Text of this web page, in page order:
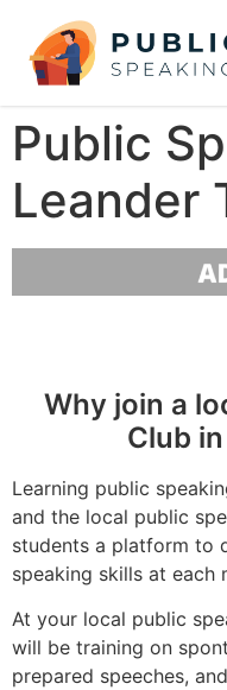
Public
Leander
Why join a
Club
Learning public
and the local public
students a platform to
speaking skills at each
At your local public
will be training on
prepared speeches,